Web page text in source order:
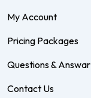
My Account
Pricing Packages
Questions & Answar
Contact Us